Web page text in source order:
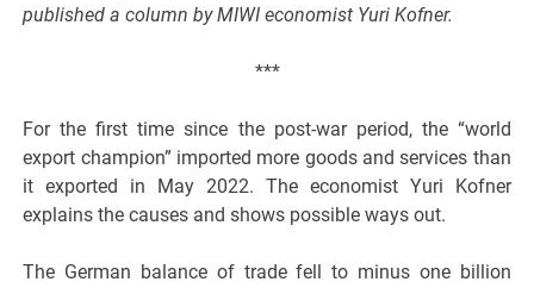
published a column by MIWI economist Yuri Kofner.
***
For the first time since the post-war period, the “world
export champion” imported more goods and services than
it exported in May 2022. The economist Yuri Kofner
explains the causes and shows possible ways out.
The German balance of trade fell to minus one billion